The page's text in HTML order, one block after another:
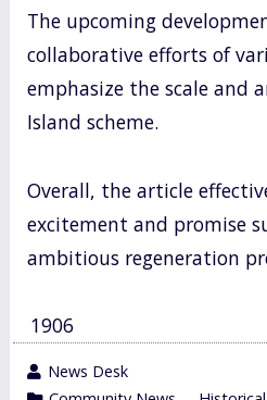
The upcoming
collaborative efforts of
emphasize the scale and
Island scheme.
Overall, the article
excitement and promise
ambitious regeneration
1906
wrote
News Desk